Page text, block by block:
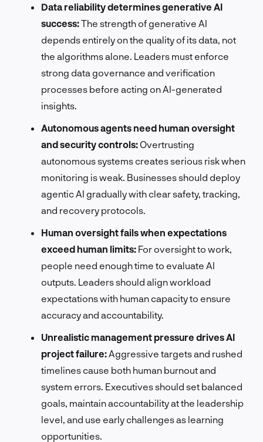
Data reliability determines generative AI
success:The strength of generative AI
depends entirely on the quality of its data, not
the algorithms alone. Leaders must enforce
strong data governance and verification
processes before acting on AI-generated
insights.
Autonomous agents need human oversight
and security controls:Overtrusting
autonomous systems creates serious risk when
monitoring is weak. Businesses should deploy
agentic AI gradually with clear safety, tracking,
and recovery protocols.
Human oversight fails when expectations
exceed human limits: For oversight to work,
people need enough time to evaluate AI
outputs. Leaders should align workload
expectations with human capacity to ensure
accuracy and accountability.
Unrealistic management pressure drives AI
project failure: Aggressive targets and rushed
timelines cause both human burnout and
system errors. Executives should set balanced
goals, maintain accountability at the leadership
level, and use early challenges as learning
opportunities.